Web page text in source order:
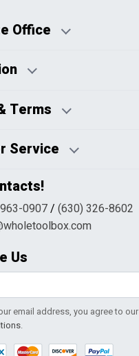
Office
Terms
Service
Form
0907/ (630) 326-8602
Us
email address, you agree to our
.